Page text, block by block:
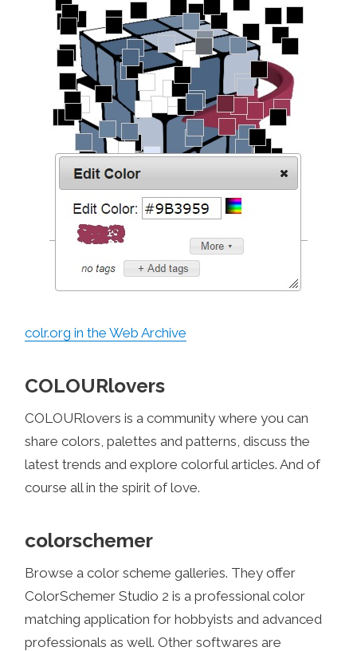
colr.org in the Web Archive
COLOURlovers
COLOURlovers is a community where you can
share colors, palettes and patterns, discuss the
latest trends and explore colorful articles. And of
course all in the spirit of love.
colorschemer
Browse a color scheme galleries. They offer
ColorSchemer Studio 2 is a professional color
matching application for hobbyists and advanced
professionals as well. Other softwares are